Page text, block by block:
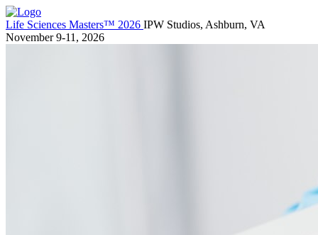
Life Sciences Masters™ 2026 IPW Studios, Ashburn, VA
November 9-11, 2026